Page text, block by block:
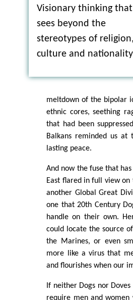
Visionary thinking that
sees beyond the
stereotypes of religion,
culture and
meltdown of the bipolar
ethnic cores, seething
that had been
Balkans reminded us
lasting peace.
And now the fuse that
East flared in full view
another Global Great
one that 20th Century
handle on their own.
could locate the source
the Marines, or even
more like a virus that
and flourishes when our
If neither Dogs nor
require men and women